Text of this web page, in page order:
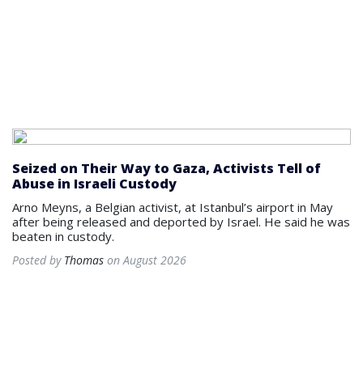
Seized on Their Way to Gaza, Activists Tell of
Abuse in Israeli Custody
Arno Meyns, a Belgian activist, at Istanbul’s airport in May
after being released and deported by Israel. He said he was
beaten in custody.
Posted by Thomas on August 2026